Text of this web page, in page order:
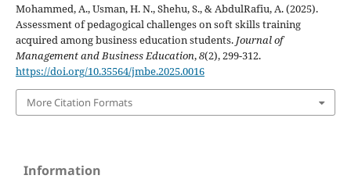
Mohammed, A., Usman, H. N., Shehu, S., & AbdulRafiu, A. (2025).
Assessment of pedagogical challenges on soft skills training
acquired among business education students. Journal of
Management and Business Education,8(2), 299-312.
https://doi.org/10.35564/jmbe.2025.0016
More Citation Formats
Information